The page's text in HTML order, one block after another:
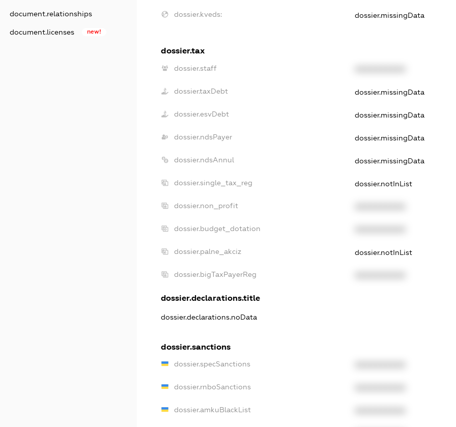
document.relationships
document.licenses new!
dossier.kveds: dossier.missingData
dossier.tax
dossier.staff
dossier.taxDebt dossier.missingData
dossier.esvDebt dossier.missingData
dossier.ndsPayer dossier.missingData
dossier.ndsAnnul dossier.missingData
dossier.single_tax_reg dossier.notInList
dossier.non_profit
dossier.budget_dotation
dossier.palne_akciz dossier.notInList
dossier.bigTaxPayerReg
dossier.declarations.title
dossier.declarations.noData
dossier.sanctions
dossier.specSanctions
dossier.rnboSanctions
dossier.amkuBlackList